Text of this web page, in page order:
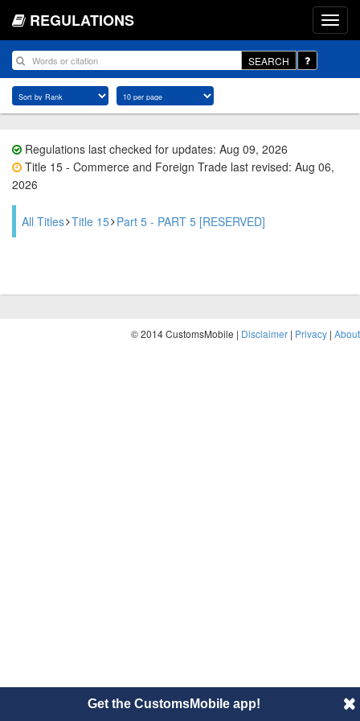
REGULATIONS
SEARCH
Regulations last checked for updates: Aug 09, 2026
Title 15 - Commerce and Foreign Trade last revised: Aug 06,
2026
All Titles Title 15 Part 5 - PART 5 [RESERVED]
© 2014 CustomsMobile | Disclaimer | Privacy | About
Get the CustomsMobile app!